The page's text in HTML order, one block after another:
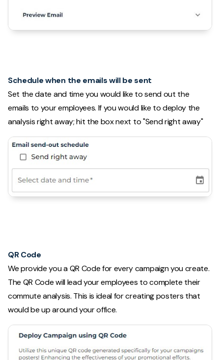
Schedule when the emails will be sent
Set the date and time you would like to send out the
emails to your employees. If you would like to deploy the
analysis right away; hit the box next to "Send right away"
QR Code
We provide you a QR Code for every campaign you create.
The QR Code will lead your employees to complete their
commute analysis. This is ideal for creating posters that
would be up around your office.